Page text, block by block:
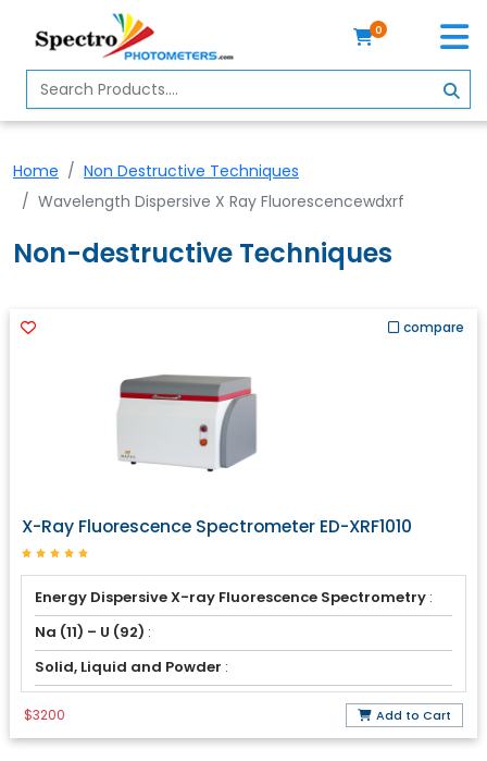
Home
About
Us
Contact
Profile
0
Home
Non Destructive Techniques
Wavelength Dispersive X Ray Fluorescencewdxrf
Non-destructive Techniques
compare
X-Ray Fluorescence Spectrometer ED-XRF1010
Energy Dispersive X-ray Fluorescence Spectrometry :
Na (11) – U (92) :
Solid, Liquid and Powder :
$3200 Add to Cart